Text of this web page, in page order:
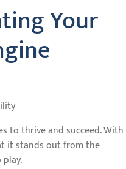
Your
to thrive and succeed. With
it stands out from the